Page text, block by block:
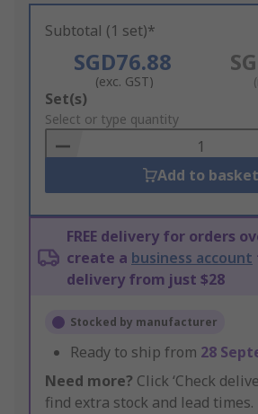
Subtotal (1 set)*
SGD76.88
(exc. GST)
Add
to
Basket
Set(s)
Select or type quantity
Add to basket
FREE delivery for orders
create a business account
delivery from just $28
Stocked by manufacturer
Ready to ship from 28
Need more? Click ‘Check
find extra stock and lead times.